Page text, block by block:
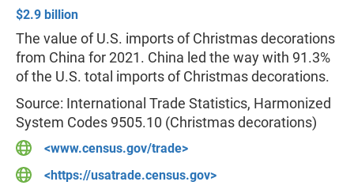
$2.9 billion
The value of U.S. imports of Christmas decorations
from China for 2021. China led the way with 91.3%
of the U.S. total imports of Christmas decorations.
Source: International Trade Statistics, Harmonized
System Codes 9505.10 (Christmas decorations)
<www.census.gov/trade>
<https://usatrade.census.gov>